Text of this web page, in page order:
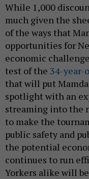
While 1,000
much given the
of the ways that
opportunities for
economic
test of the 34-year-
that will put
spotlight with an
streaming into the
to make the
public safety and
the potential
continues to run
Yorkers alike will